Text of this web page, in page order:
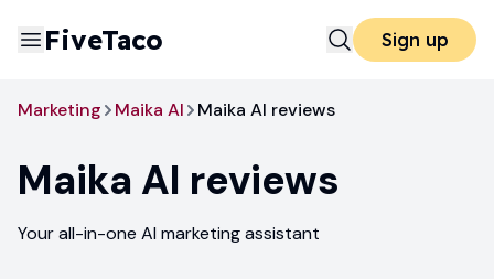
FiveTaco Sign up
Marketing Maika AI Maika AI reviews
Maika AI reviews
Your all-in-one AI marketing assistant